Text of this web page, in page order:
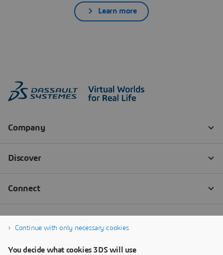
Learn more
Continue with only necessary cookies
You decide what cookies 3DS will use